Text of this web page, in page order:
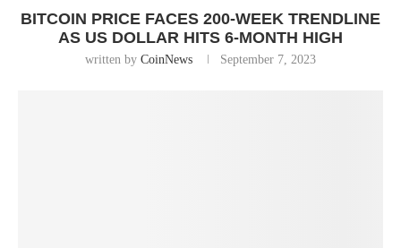
BITCOIN PRICE FACES 200-WEEK TRENDLINE
AS US DOLLAR HITS 6-MONTH HIGH
written by CoinNews September 7, 2023